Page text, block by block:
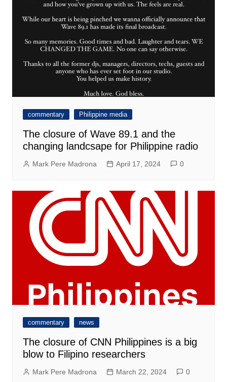
commentary Philippine media
The closure of Wave 89.1 and the
changing landcsape for Philippine radio
Mark Pere Madrona April 17, 2024 0
commentary news
The closure of CNN Philippines is a big
blow to Filipino researchers
Mark Pere Madrona March 22, 2024 0